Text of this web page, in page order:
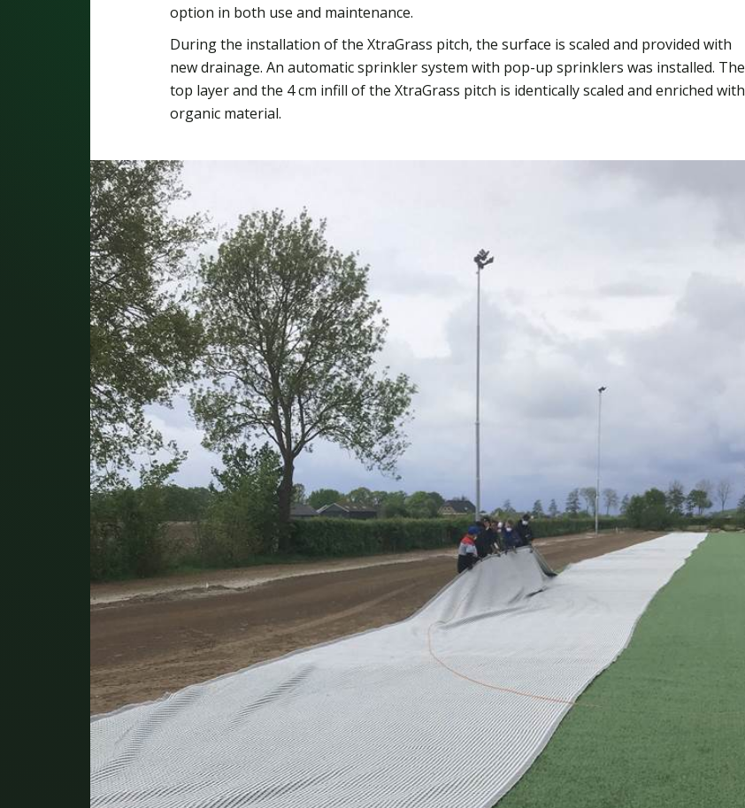
option in both use and maintenance.
During the installation of the XtraGrass pitch, the surface is scaled and provided with
new drainage. An automatic sprinkler system with pop-up sprinklers was installed. The
top layer and the 4 cm infill of the XtraGrass pitch is identically scaled and enriched with
organic material.